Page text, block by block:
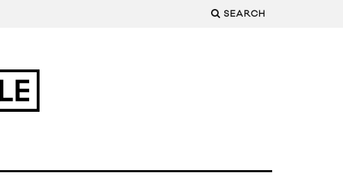
SEARCH